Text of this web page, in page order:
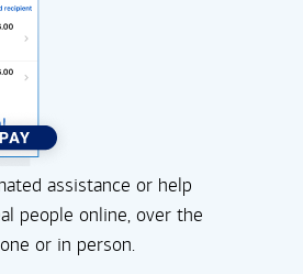
assistance or help
people online, over the
or in person.